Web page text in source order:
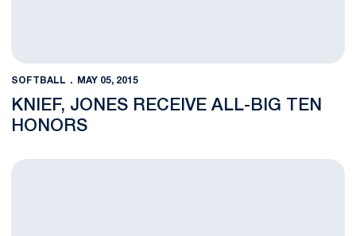
SOFTBALL MAY 05, 2015
KNIEF, JONES RECEIVE ALL-BIG TEN
HONORS
Penn State to Meet Maryland in Big Ten First Round